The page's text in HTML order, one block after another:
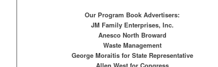
Our Program Book Advertisers:
JM Family Enterprises, Inc.
Anesco North Broward
Waste Management
George Moraitis for State Representative